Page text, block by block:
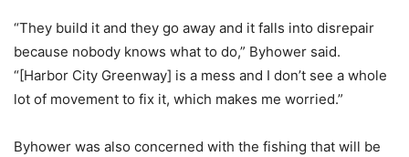
“They build it and they go away and it falls into disrepair
because nobody knows what to do,” Byhower said.
“[Harbor City Greenway] is a mess and I don’t see a whole
lot of movement to fix it, which makes me worried.”
Byhower was also concerned with the fishing that will be